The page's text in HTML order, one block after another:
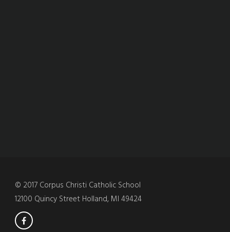
© 2017 Corpus Christi Catholic School
12100 Quincy Street Holland, MI 49424